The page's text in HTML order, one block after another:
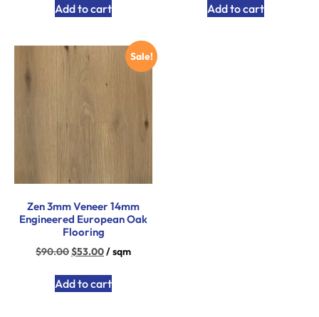
Add to cart Add to cart
Sale!
Zen 3mm Veneer 14mm
Engineered European Oak
Flooring
$90.00$53.00/ sqm
Add to cart